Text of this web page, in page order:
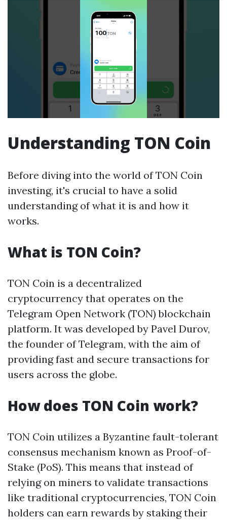
Understanding TON Coin
Before diving into the world of TON Coin
investing, it's crucial to have a solid
understanding of what it is and how it
works.
What is TON Coin?
TON Coin is a decentralized
cryptocurrency that operates on the
Telegram Open Network (TON) blockchain
platform. It was developed by Pavel Durov,
the founder of Telegram, with the aim of
providing fast and secure transactions for
users across the globe.
How does TON Coin work?
TON Coin utilizes a Byzantine fault-tolerant
consensus mechanism known as Proof-of-
Stake (PoS). This means that instead of
relying on miners to validate transactions
like traditional cryptocurrencies, TON Coin
holders can earn rewards by staking their